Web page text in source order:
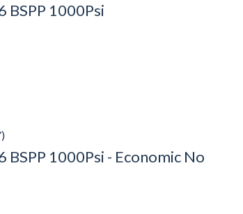
BSPP 1000Psi
1000Psi - Economic No